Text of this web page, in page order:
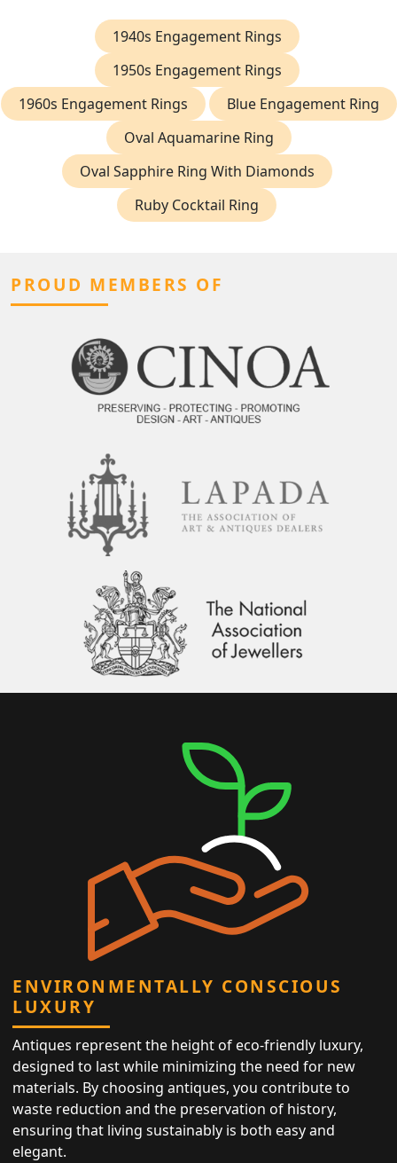
1940s Engagement Rings
1950s Engagement Rings
1960s Engagement Rings
Blue Engagement Ring
Oval Aquamarine Ring
Oval Sapphire Ring With Diamonds
Ruby Cocktail Ring
PROUD MEMBERS OF
ENVIRONMENTALLY CONSCIOUS
LUXURY
Antiques represent the height of eco-friendly luxury,
designed to last while minimizing the need for new
materials. By choosing antiques, you contribute to
waste reduction and the preservation of history,
ensuring that living sustainably is both easy and
elegant.